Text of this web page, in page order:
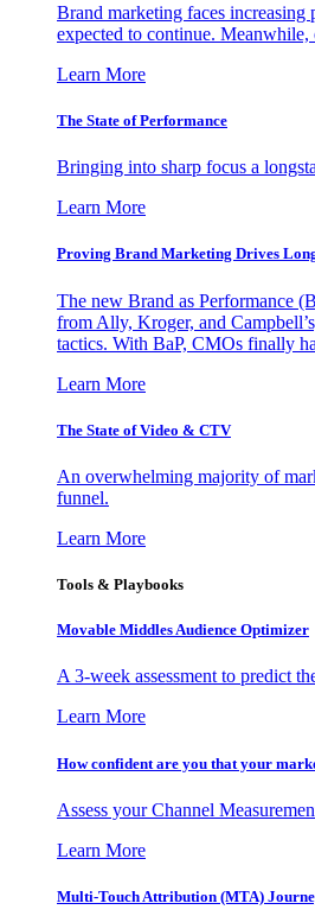
Brand marketing faces
expected to continue. Meanwhile,
Learn More
The State of Performance
Bringing into sharp focus a
Learn More
Proving Brand Marketing Drives
The new Brand as Performance
from Ally, Kroger, and
tactics. With BaP, CMOs finally
Learn More
The State of Video & CTV
An overwhelming majority of
funnel.
Learn More
Tools & Playbooks
Movable Middles Audience Optimizer
A 3-week assessment to predict
Learn More
How confident are you that your
Assess your Channel
Learn More
Multi-Touch Attribution (MTA)